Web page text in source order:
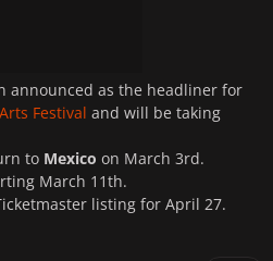
announced as the headliner for
Festival and will be taking
to Mexico on March 3rd.
March 11th.
listing for April 27.